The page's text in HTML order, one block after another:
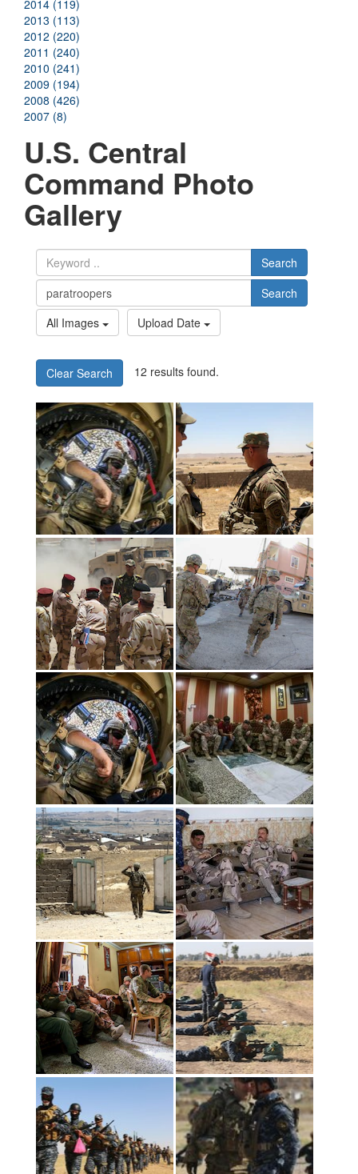
2014 (119)
2013 (113)
2012 (220)
2011 (240)
2010 (241)
2009 (194)
2008 (426)
2007 (8)
U.S. Central
Command Photo
Gallery
Search
Search
All Images
Upload Date
Clear Search 12 results found.